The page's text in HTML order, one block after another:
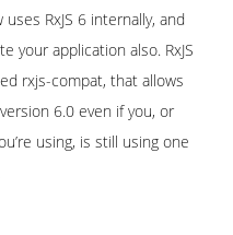
uses RxJS 6 internally, and
your application also. RxJS
rxjs-compat, that allows
6.0 even if you, or
using, is still using one